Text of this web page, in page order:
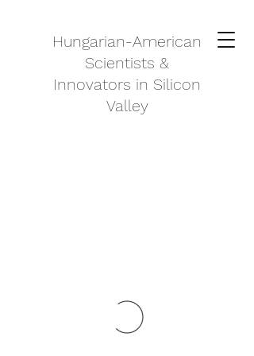
Hungarian-American
Scientists &
Innovators in Silicon
Valley